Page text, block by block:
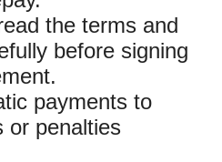
the terms and
before signing
payments to
or penalties